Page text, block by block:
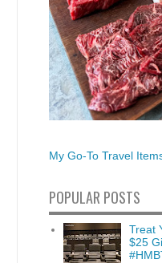
My Go-To Travel
POPULAR POSTS
Treat
$25